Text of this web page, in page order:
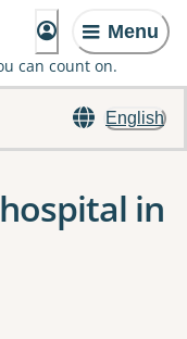
Menu
can count on.
English
in